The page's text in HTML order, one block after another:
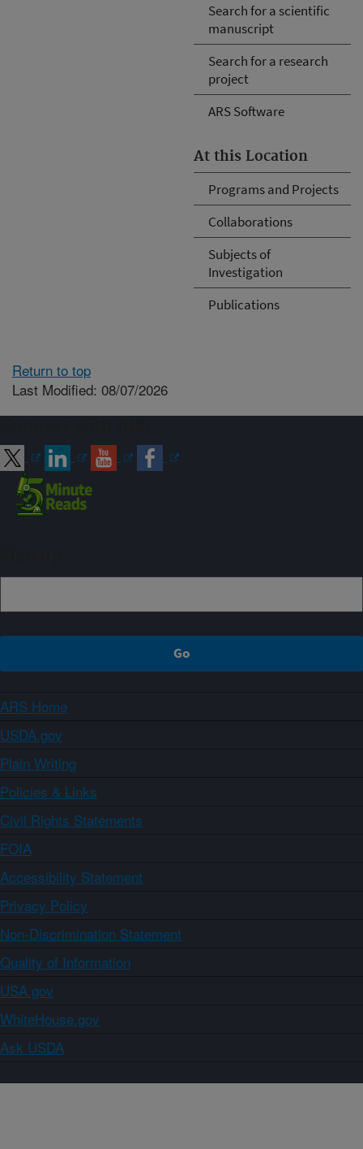
Search for a scientific
manuscript
Search for a research
project
ARS Software
At this Location
Programs and Projects
Collaborations
Subjects of
Investigation
Publications
Return to top
Last Modified: 08/07/2026
ARS Home
USDA.gov
Plain Writing
Policies & Links
Civil Rights Statements
FOIA
Accessibility Statement
Privacy Policy
Non-Discrimination Statement
Quality of Information
USA.gov
WhiteHouse.gov
Ask USDA